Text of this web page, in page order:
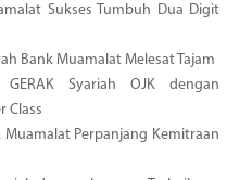
Sukses Tumbuh Dua Digit
Bank Muamalat Melesat Tajam
Syariah OJK dengan
Class
Perpanjang Kemitraan